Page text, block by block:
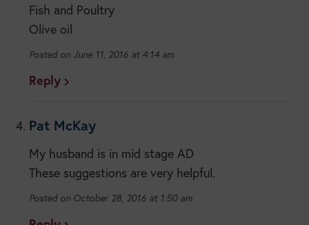
Fish and Poultry
Olive oil
June 11, 2016 at 4:14 am
Reply
Pat McKay
My husband is in mid stage AD
These suggestions are very helpful.
October 28, 2016 at 1:50 am